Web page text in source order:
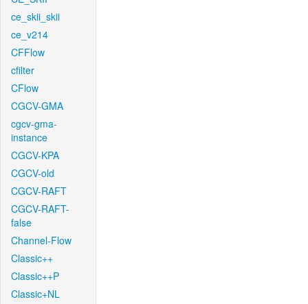
ce_skii_skii
ce_v214
CFFlow
cfilter
CFlow
CGCV-GMA
cgcv-gma-
instance
CGCV-KPA
CGCV-old
CGCV-RAFT
CGCV-RAFT-
false
Channel-Flow
Classic++
Classic++P
Classic+NL